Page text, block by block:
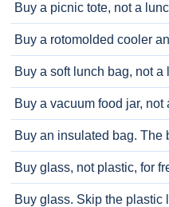
Buy a picnic tote, not a
Buy a rotomolded cooler
Buy a soft lunch bag, not
Buy a vacuum food jar, not
Buy an insulated bag. The
Buy glass, not plastic, for
Buy glass. Skip the plastic